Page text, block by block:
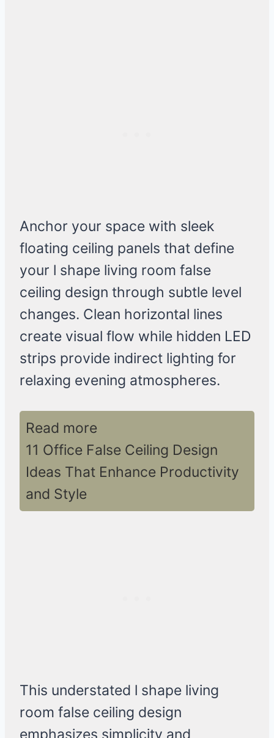
Anchor your space with sleek
floating ceiling panels that define
your l shape living room false
ceiling design through subtle level
changes. Clean horizontal lines
create visual flow while hidden LED
strips provide indirect lighting for
relaxing evening atmospheres.
Read more
11 Office False Ceiling Design
Ideas That Enhance Productivity
and Style
This understated l shape living
room false ceiling design